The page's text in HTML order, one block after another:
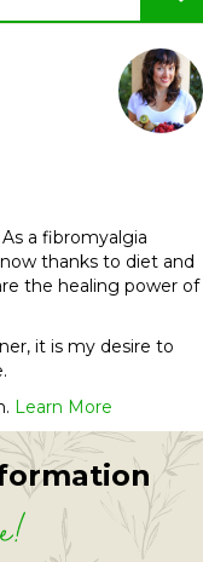
a fibromyalgia
thanks to diet and
the healing power of
it is my desire to
Learn More